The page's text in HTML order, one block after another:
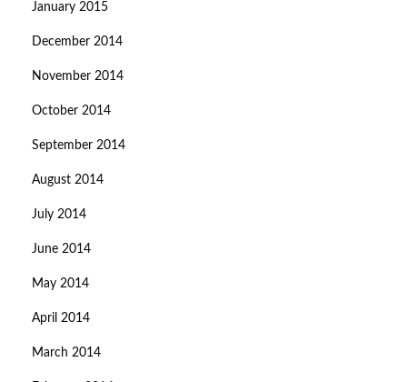
January 2015
December 2014
November 2014
October 2014
September 2014
August 2014
July 2014
June 2014
May 2014
April 2014
March 2014